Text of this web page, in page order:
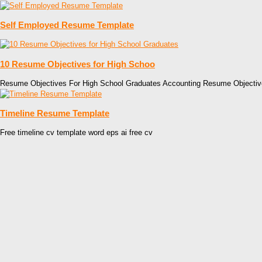
Self Employed Resume Template
10 Resume Objectives for High Schoo
Resume Objectives For High School Graduates Accounting Resume
Timeline Resume Template
Free timeline cv template word eps ai free cv